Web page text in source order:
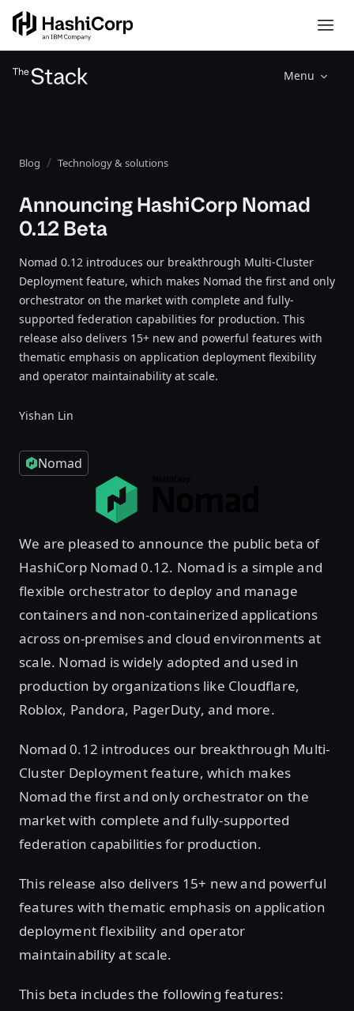
Menu
Blog Technology & solutions
Announcing HashiCorp Nomad
0.12 Beta
Nomad 0.12 introduces our breakthrough Multi-Cluster
Deployment feature, which makes Nomad the first and only
orchestrator on the market with complete and fully-
supported federation capabilities for production. This
release also delivers 15+ new and powerful features with
thematic emphasis on application deployment flexibility
and operator maintainability at scale.
Yishan Lin
Nomad
We are pleased to announce the public beta of
HashiCorp Nomad 0.12. Nomad is a simple and
flexible orchestrator to deploy and manage
containers and non-containerized applications
across on-premises and cloud environments at
scale. Nomad is widely adopted and used in
production by organizations like Cloudflare,
Roblox, Pandora, PagerDuty, and more.
Nomad 0.12 introduces our breakthrough Multi-
Cluster Deployment feature, which makes
Nomad the first and only orchestrator on the
market with complete and fully-supported
federation capabilities for production.
This release also delivers 15+ new and powerful
features with thematic emphasis on application
deployment flexibility and operator
maintainability at scale.
This beta includes the following features: